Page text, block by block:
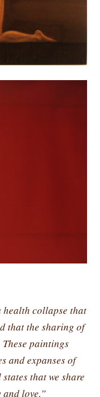
health collapse that
that the sharing of
paintings
and expanses of
that we share
love.”